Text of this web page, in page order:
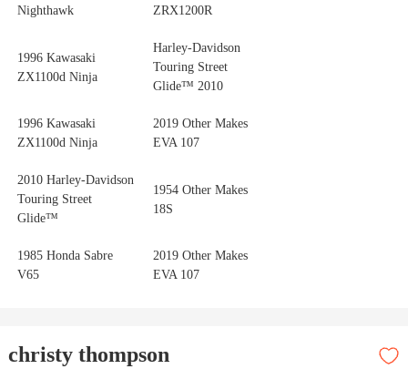
Nighthawk
ZRX1200R
1996 Kawasaki
ZX1100d Ninja
Harley-Davidson
Touring Street
Glide™ 2010
1996 Kawasaki
ZX1100d Ninja
2019 Other Makes
EVA 107
2010 Harley-Davidson
Touring Street
Glide™
1954 Other Makes
18S
1985 Honda Sabre
V65
2019 Other Makes
EVA 107
christy thompson